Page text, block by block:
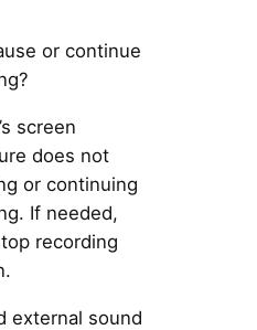
or continue
screen
does not
or continuing
If needed,
recording
external sound